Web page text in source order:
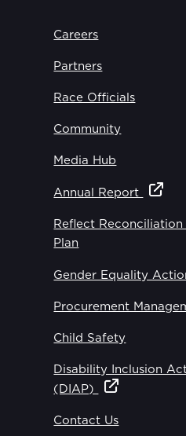
Careers
Partners
Race Officials
Community
Media Hub
Annual Report
Reflect
Plan
Gender Equality
Procurement
Child Safety
Disability Inclusion
(DIAP)
Contact Us